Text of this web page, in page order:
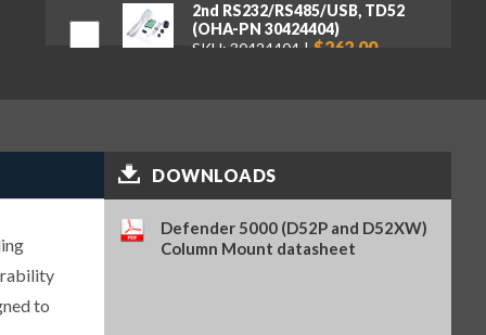
2nd RS232/RS485/USB, TD52
(OHA-PN 30424404)
SKU: 30424404
$262.00
Analog Output Kit, TD52 (OHA-
PN 30424403)
to
DOWNLOADS
Defender 5000 (D52P and D52XW)
Column Mount datasheet